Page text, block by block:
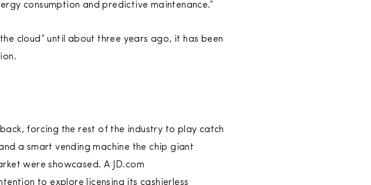
consumption and predictive maintenance.”
cloud” until about three years ago, it has been
forcing the rest of the industry to play catch
a smart vending machine the chip giant
were showcased. A JD.com
to explore licensing its cashierless